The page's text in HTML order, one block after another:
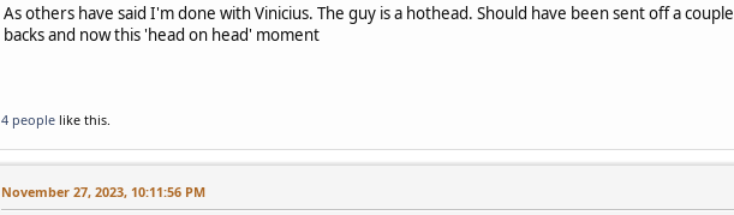
As others have said I'm done with Vinicius. The guy is a hothead. Should have been sent off a
backs and now this 'head on head' moment
4 people like this.
November 27, 2023, 10:11:56 PM